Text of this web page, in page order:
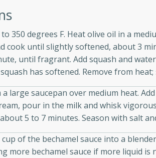
and
350 degrees F. Heat olive oil in a
cook until slightly softened, about 3
until fragrant. Add squash and
has softened. Remove from heat;
large saucepan over medium heat.
pour in the milk and whisk
5 to 7 minutes. Season with salt
of the bechamel sauce into a
more bechamel sauce if more liquid is